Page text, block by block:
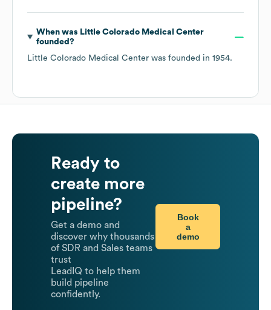
When was Little Colorado Medical Center
founded?
Little Colorado Medical Center was founded in 1954.
Ready to
create more
pipeline?
Get a demo and
discover why thousands
of SDR and Sales teams
trust
LeadIQ to help them
build pipeline
confidently.
Book
a
demo